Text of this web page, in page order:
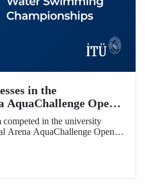
in the
Open
in the university
Arena AquaChallenge Open
categories.